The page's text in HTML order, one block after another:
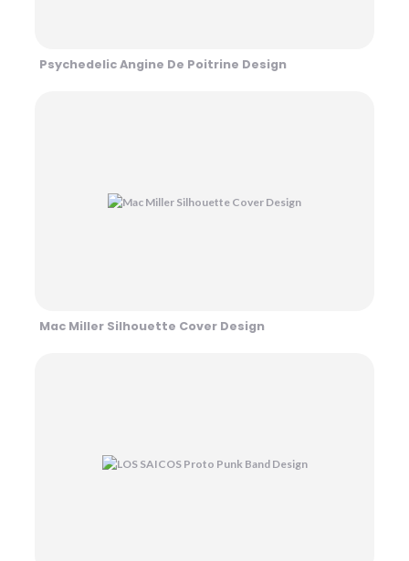
Psychedelic Angine De Poitrine Design
Mac Miller Silhouette Cover Design